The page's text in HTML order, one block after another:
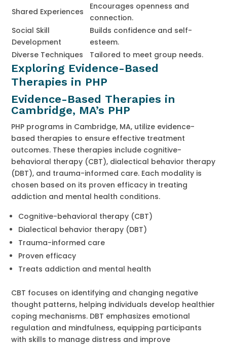
Shared Experiences
Encourages openness and
connection.
Social Skill
Development
Builds confidence and self-
esteem.
Diverse Techniques
Tailored to meet group needs.
Exploring Evidence-Based
Therapies in PHP
Evidence-Based Therapies in
Cambridge, MA’s PHP
PHP programs in Cambridge, MA, utilize evidence-
based therapies to ensure effective treatment
outcomes. These therapies include cognitive-
behavioral therapy (CBT), dialectical behavior therapy
(DBT), and trauma-informed care. Each modality is
chosen based on its proven efficacy in treating
addiction and mental health conditions.
Cognitive-behavioral therapy (CBT)
Dialectical behavior therapy (DBT)
Trauma-informed care
Proven efficacy
Treats addiction and mental health
CBT focuses on identifying and changing negative
thought patterns, helping individuals develop healthier
coping mechanisms. DBT emphasizes emotional
regulation and mindfulness, equipping participants
with skills to manage distress and improve